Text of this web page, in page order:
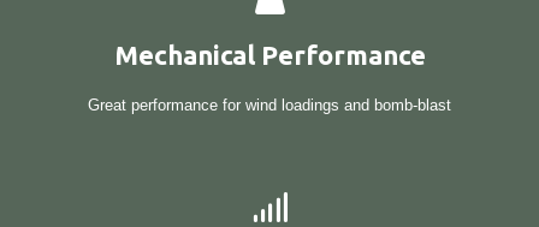
Mechanical Performance
Great performance for wind loadings and bomb-blast